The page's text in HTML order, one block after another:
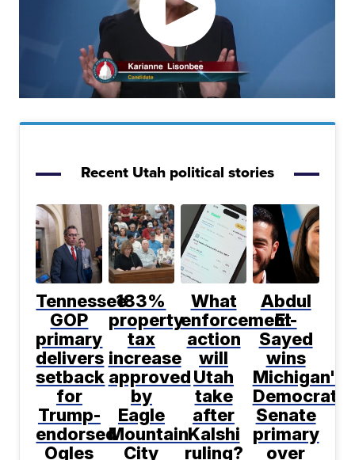
Recent Utah political stories
Tennessee
GOP
primary
delivers
setback
for
Trump-
endorsed
Ogles
183%
property
tax
increase
approved
by
Eagle
Mountain
City
What
enforcement
action
will
Utah
take
after
Kalshi
ruling?
Abdul
El-
Sayed
wins
Michigan's
Democratic
Senate
primary
over